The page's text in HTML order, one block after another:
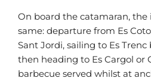
On board the catamaran,
same: departure from Es
Sant Jordi, sailing to Es
then heading to Es Cargol or
barbecue served whilst at